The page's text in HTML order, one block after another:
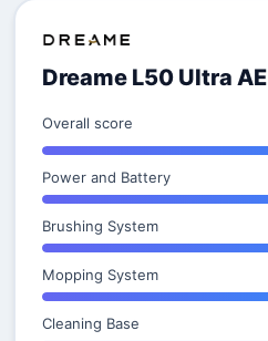
Dreame L50 Ultra AE
Overall score
Power and Battery
Brushing System
Mopping System
Cleaning Base